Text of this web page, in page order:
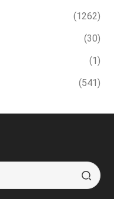
(1262)
(30)
(1)
(541)